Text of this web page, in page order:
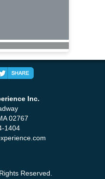
Inc.
02767
1404
Reserved.